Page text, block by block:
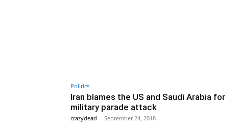
Politics
Iran blames the US and Saudi Arabia for
military parade attack
crazydead - September 24, 2018